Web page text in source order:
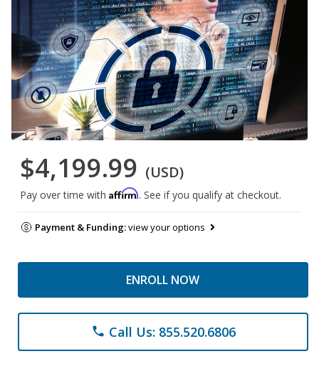
$4,199.99 (USD)
Pay over time with Affirm. See if you qualify at checkout.
Payment & Funding:view your options
ENROLL NOW
phone Call Us: 855.520.6806